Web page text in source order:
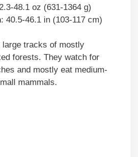
48.1 oz (631-1364 g)
: 40.5-46.1 in (103-117 cm)
large tracks of mostly
forests. They watch for
and mostly eat medium-
mammals.